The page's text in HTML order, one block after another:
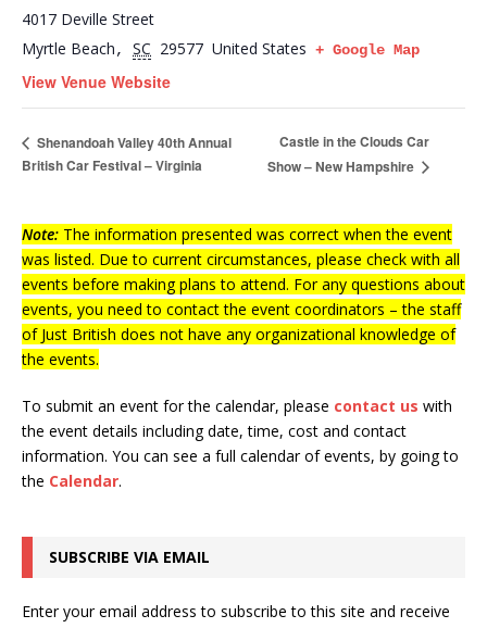
4017 Deville Street
Myrtle Beach, SC 29577 United States + Google Map
View Venue Website
Shenandoah Valley 40th Annual
British Car Festival – Virginia
Castle in the Clouds Car
Show – New Hampshire
Note: The information presented was correct when the event
was listed. Due to current circumstances, please check with all
events before making plans to attend. For any questions about
events, you need to contact the event coordinators – the staff
of Just British does not have any organizational knowledge of
the events.
To submit an event for the calendar, please contact us with
the event details including date, time, cost and contact
information. You can see a full calendar of events, by going to
the Calendar.
SUBSCRIBE VIA EMAIL
Enter your email address to subscribe to this site and receive